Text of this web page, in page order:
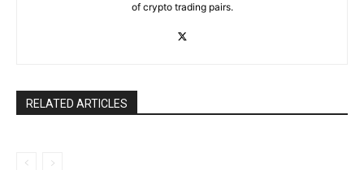
of crypto trading pairs.
RELATED ARTICLES